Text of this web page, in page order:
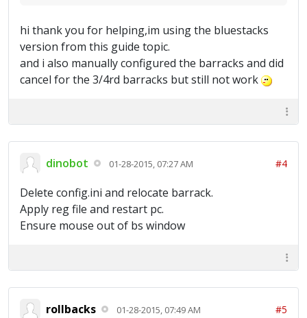
hi thank you for helping,im using the bluestacks
version from this guide topic.
and i also manually configured the barracks and did
cancel for the 3/4rd barracks but still not work
dinobot 01-28-2015, 07:27 AM #4
Delete config.ini and relocate barrack.
Apply reg file and restart pc.
Ensure mouse out of bs window
rollbacks 01-28-2015, 07:49 AM #5